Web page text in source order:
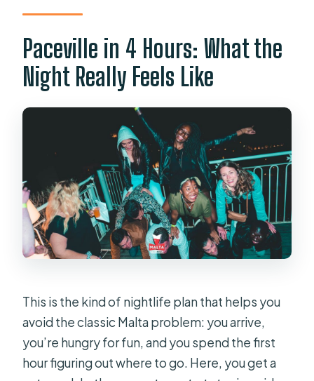
Paceville in 4 Hours: What the
Night Really Feels Like
This is the kind of nightlife plan that helps you
avoid the classic Malta problem: you arrive,
you’re hungry for fun, and you spend the first
hour figuring out where to go. Here, you get a